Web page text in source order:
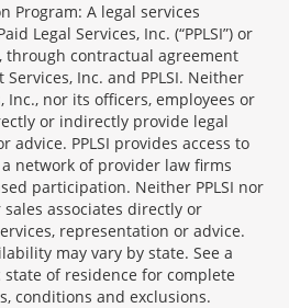
Program: A legal services
Legal Services, Inc. (“PPLSI”) or
through contractual agreement
Inc. and PPLSI. Neither
Inc., nor its officers, employees or
or indirectly provide legal
advice. PPLSI provides access to
network of provider law firms
participation. Neither PPLSI nor
associates directly or
representation or advice.
may vary by state. See a
of residence for complete
conditions and exclusions.